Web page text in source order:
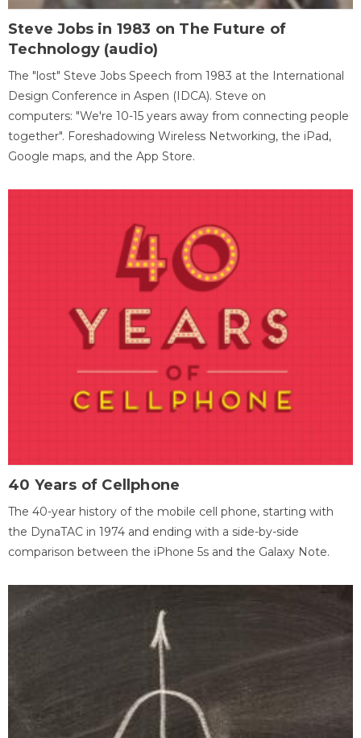
Steve Jobs in 1983 on The Future of
Technology (audio)
The "lost" Steve Jobs Speech from 1983 at the International
Design Conference in Aspen (IDCA). Steve on
computers: "We're 10-15 years away from connecting people
together". Foreshadowing Wireless Networking, the iPad,
Google maps, and the App Store.
40 Years of Cellphone
The 40-year history of the mobile cell phone, starting with
the DynaTAC in 1974 and ending with a side-by-side
comparison between the iPhone 5s and the Galaxy Note.